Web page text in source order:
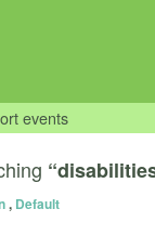
events
, Default